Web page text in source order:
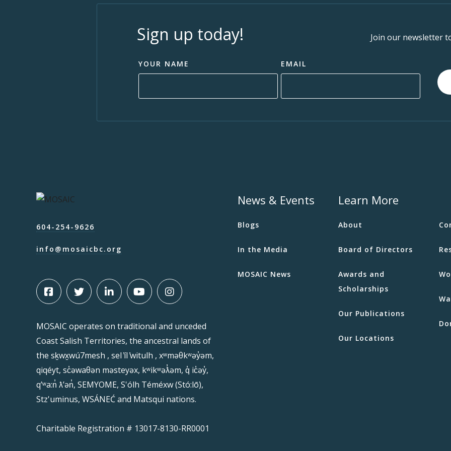
Sign up today! Join our newsletter
YOUR NAME EMAIL
604-254-9626
info@mosaicbc.org
MOSAIC operates on traditional and unceded
Coast Salish Territories, the ancestral lands of
the sḵwx̱wú7mesh , sel ̓íl ̓witulh , xʷməθkʷəy̓əm,
qiqéyt, sc̓əwaθən məsteyəx, kʷikʷəƛ̓əm, q̓ ic̓əy̓,
qʼʷa:n̓ ƛʼən̓, SEMYOME, S'ólh Téméxw (Stó:lō),
Stz'uminus, WSÁNEĆ and Matsqui nations.
Charitable Registration # 13017-8130-RR0001
News & Events
Blogs
In the Media
MOSAIC News
Learn More
About
Board of Directors
Awards and
Scholarships
Our Publications
Our Locations